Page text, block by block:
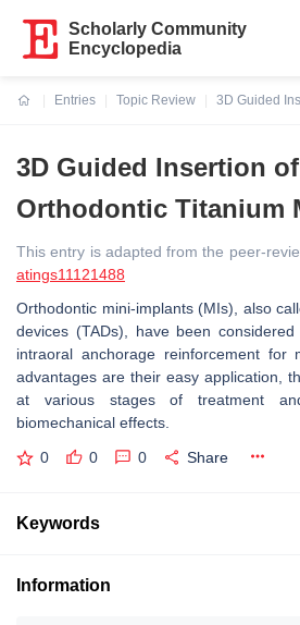
Scholarly Community
Encyclopedia
Entries
Topic Review
3D Guided
3D Guided Insertion of
Orthodontic Titanium
This entry is adapted from the peer-
atings11121488
Orthodontic mini-implants (MIs), also
devices (TADs), have been
intraoral anchorage reinforcement for
advantages are their easy application,
at various stages of treatment
biomechanical effects.
0 0 0 Share
Keywords
Information